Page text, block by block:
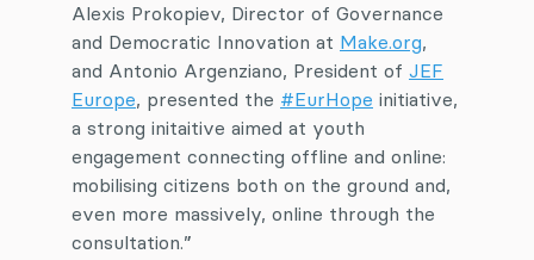
Alexis Prokopiev, Director of Governance
and Democratic Innovation at Make.org,
and Antonio Argenziano, President of JEF
Europe, presented the #EurHope initiative,
a strong initaitive aimed at youth
engagement connecting offline and online:
mobilising citizens both on the ground and,
even more massively, online through the
consultation.”